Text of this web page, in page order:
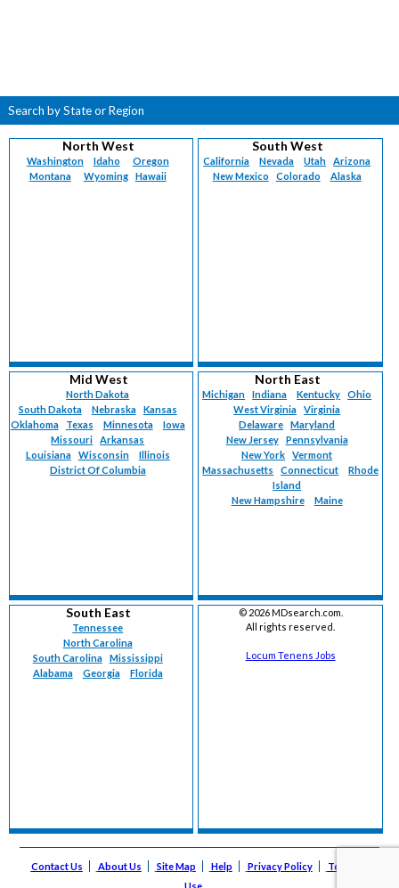
Search by State or Region
North West
Washington Idaho
Oregon
Montana
Wyoming Hawaii
South West
California Nevada Utah
Arizona
New Mexico
Colorado Alaska
Mid West
North Dakota
South Dakota
Nebraska
Kansas
Oklahoma
Texas Minnesota
Iowa
Missouri
Arkansas
Louisiana
Wisconsin
Illinois
District Of Columbia
North East
Michigan Indiana Kentucky
Ohio
West Virginia
Virginia
Delaware
Maryland
New Jersey
Pennsylvania
New York
Vermont
Massachusetts
Connecticut
Rhode
Island
New Hampshire
Maine
South East
Tennessee
North Carolina
South Carolina
Mississippi
Alabama
Georgia Florida
© 2026 MDsearch.com.
All rights reserved.
Locum Tenens Jobs
Contact Us About Us Site Map Help Privacy Policy
Terms of
Use